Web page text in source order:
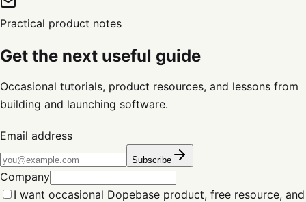
Practical product notes
Get the next useful guide
Occasional tutorials, product resources, and lessons from
building and launching software.
Email address
Subscribe
Company
I want occasional Dopebase product, free resource, and